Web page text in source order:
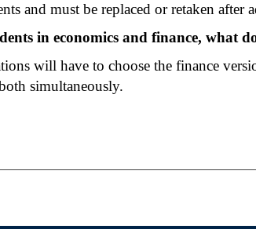
and must be replaced or retaken
in economics and finance, what
will have to choose the finance
simultaneously.